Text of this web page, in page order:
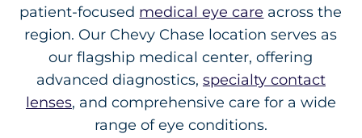
patient-focused medical eye care across the
region. Our Chevy Chase location serves as
our flagship medical center, offering
advanced diagnostics, specialty contact
lenses, and comprehensive care for a wide
range of eye conditions.